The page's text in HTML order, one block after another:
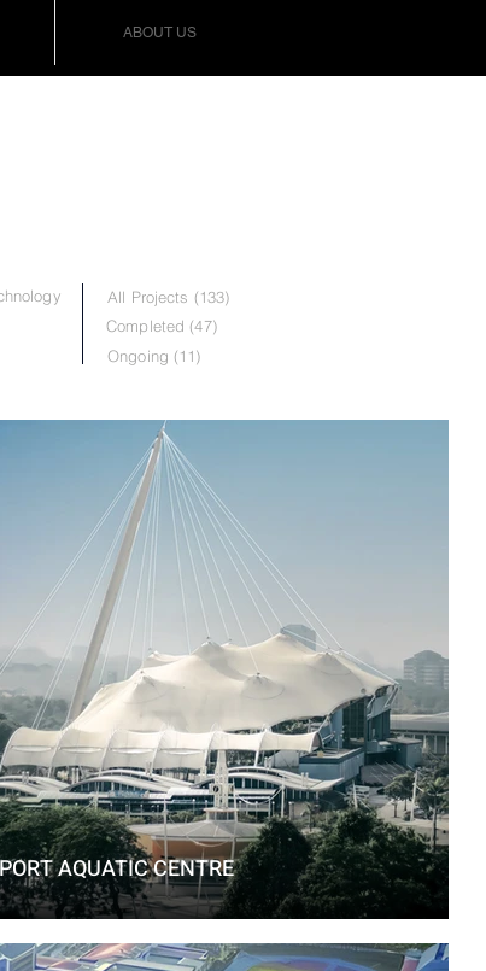
ABOUT US
All Projects (133)
Completed (47)
Ongoing (11)
AQUATIC CENTRE